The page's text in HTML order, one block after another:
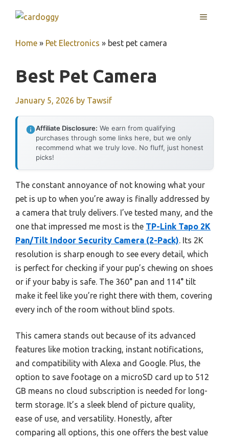
MENU
Home » Pet Electronics » best pet camera
Best Pet Camera
January 5, 2026 by Tawsif
Affiliate Disclosure: We earn from qualifying
purchases through some links here, but we only
recommend what we truly love. No fluff, just honest
picks!
The constant annoyance of not knowing what your
pet is up to when you’re away is finally addressed by
a camera that truly delivers. I’ve tested many, and the
one that impressed me most is the TP-Link Tapo 2K
Pan/Tilt Indoor Security Camera (2-Pack). Its 2K
resolution is sharp enough to see every detail, which
is perfect for checking if your pup’s chewing on shoes
or if your baby is safe. The 360° pan and 114° tilt
make it feel like you’re right there with them, covering
every inch of the room without blind spots.
This camera stands out because of its advanced
features like motion tracking, instant notifications,
and compatibility with Alexa and Google. Plus, the
option to save footage on a microSD card up to 512
GB means no cloud subscription is needed for long-
term storage. It’s a sleek blend of picture quality,
ease of use, and versatility. Honestly, after
comparing all options, this one offers the best value